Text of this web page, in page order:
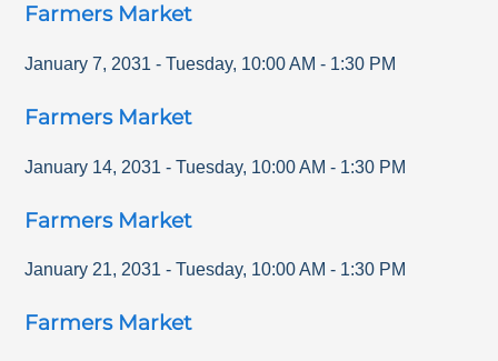
Farmers Market
January 7, 2031 - Tuesday, 10:00 AM - 1:30 PM
Farmers Market
January 14, 2031 - Tuesday, 10:00 AM - 1:30 PM
Farmers Market
January 21, 2031 - Tuesday, 10:00 AM - 1:30 PM
Farmers Market